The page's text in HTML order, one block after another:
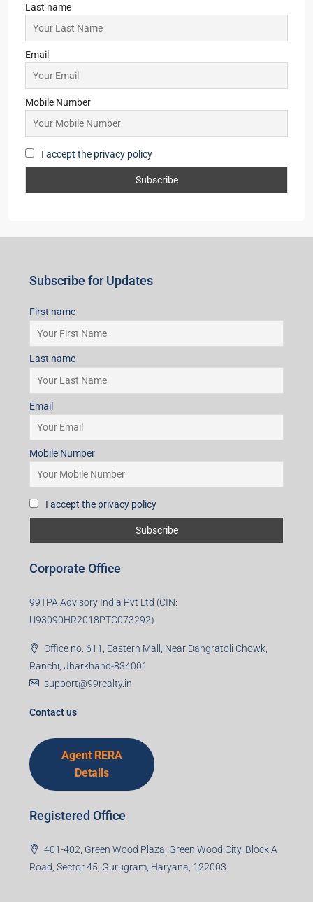
Last name
Email
Mobile Number
I accept the privacy policy
Subscribe for Updates
First name
Last name
Email
Mobile Number
I accept the privacy policy
Corporate Office
99TPA Advisory India Pvt Ltd (CIN:
U93090HR2018PTC073292)
Office no. 611, Eastern Mall, Near Dangratoli Chowk,
Ranchi, Jharkhand-834001
support@99realty.in
Contact us
Agent RERA
Details
Registered Office
401-402, Green Wood Plaza, Green Wood City, Block A
Road, Sector 45, Gurugram, Haryana, 122003